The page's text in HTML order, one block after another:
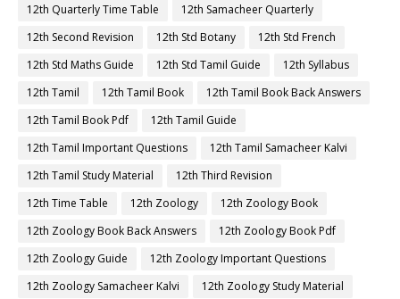
12th Quarterly Time Table
12th Samacheer Quarterly
12th Second Revision
12th Std Botany
12th Std French
12th Std Maths Guide
12th Std Tamil Guide
12th Syllabus
12th Tamil
12th Tamil Book
12th Tamil Book Back Answers
12th Tamil Book Pdf
12th Tamil Guide
12th Tamil Important Questions
12th Tamil Samacheer Kalvi
12th Tamil Study Material
12th Third Revision
12th Time Table
12th Zoology
12th Zoology Book
12th Zoology Book Back Answers
12th Zoology Book Pdf
12th Zoology Guide
12th Zoology Important Questions
12th Zoology Samacheer Kalvi
12th Zoology Study Material